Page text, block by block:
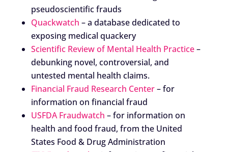
pseudoscientific frauds
Quackwatch – a database dedicated to
exposing medical quackery
Scientific Review of Mental Health Practice–
debunking novel, controversial, and
untested mental health claims.
Financial Fraud Research Center– for
information on financial fraud
USFDA Fraudwatch – for information on
health and food fraud, from the United
States Food & Drug Administration